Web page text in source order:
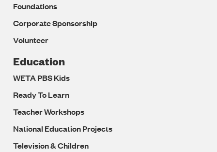
Foundations
Corporate Sponsorship
Volunteer
Education
WETA PBS Kids
Ready To Learn
Teacher Workshops
National Education Projects
Television & Children